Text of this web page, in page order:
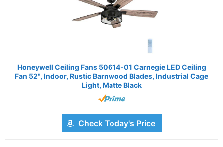
Honeywell Ceiling Fans 50614-01 Carnegie LED Ceiling
Fan 52", Indoor, Rustic Barnwood Blades, Industrial Cage
Light, Matte Black
Check Today's Price